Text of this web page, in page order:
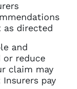
directed
and
or reduce
claim may
pay